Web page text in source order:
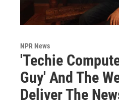
NPR News
'Techie
Guy' And The
Deliver The